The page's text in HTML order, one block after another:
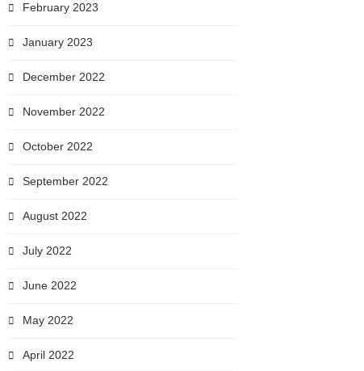
February 2023
January 2023
December 2022
November 2022
October 2022
September 2022
August 2022
July 2022
June 2022
May 2022
April 2022